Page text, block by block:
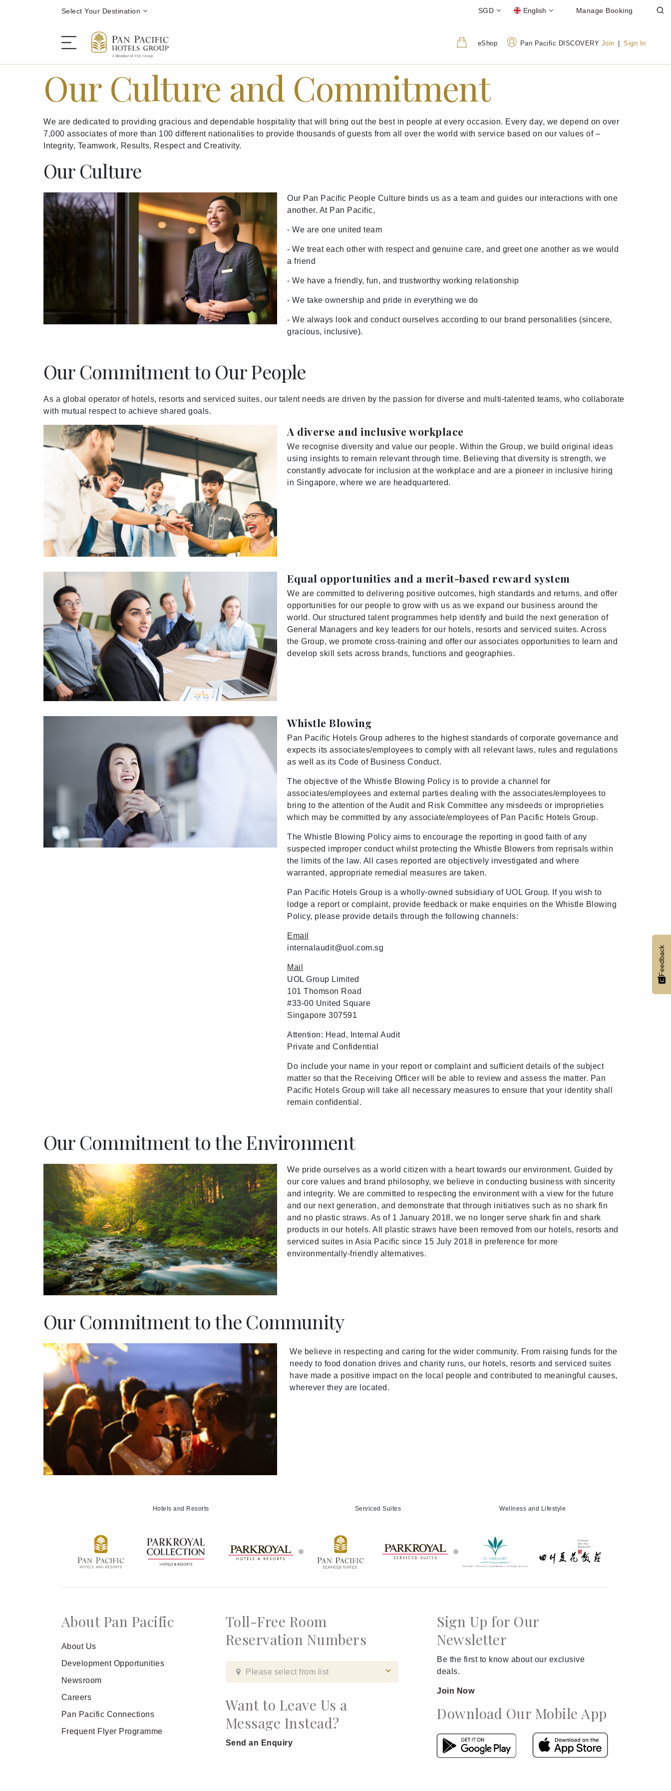
Select Your Destination SGD English Manage Booking
eShop Pan Pacific DISCOVERY Join | Sign In
Stay
Destinations
Dining
Offers
Meetings and Events
Celebrations
Pan Pacific DISCOVERY
About Us
Back to Global Homepage
Our Culture and Commitment
We are dedicated to providing gracious and dependable hospitality that will bring out the best in people at every occasion. Every day, we depend on over
7,000 associates of more than 100 different nationalities to provide thousands of guests from all over the world with service based on our values of –
Integrity, Teamwork, Results, Respect and Creativity.
Our Culture
Our Pan Pacific People Culture binds us as a team and guides our interactions with one
another. At Pan Pacific,
- We are one united team
- We treat each other with respect and genuine care, and greet one another as we would
a friend
- We have a friendly, fun, and trustworthy working relationship
- We take ownership and pride in everything we do
- We always look and conduct ourselves according to our brand personalities (sincere,
gracious, inclusive).
Our Commitment to Our People
As a global operator of hotels, resorts and serviced suites, our talent needs are driven by the passion for diverse and multi-talented teams, who collaborate
with mutual respect to achieve shared goals.
A diverse and inclusive workplace
We recognise diversity and value our people. Within the Group, we build original ideas
using insights to remain relevant through time. Believing that diversity is strength, we
constantly advocate for inclusion at the workplace and are a pioneer in inclusive hiring
in Singapore, where we are headquartered.
Equal opportunities and a merit-based reward system
We are committed to delivering positive outcomes, high standards and returns, and offer
opportunities for our people to grow with us as we expand our business around the
world. Our structured talent programmes help identify and build the next generation of
General Managers and key leaders for our hotels, resorts and serviced suites. Across
the Group, we promote cross-training and offer our associates opportunities to learn and
develop skill sets across brands, functions and geographies.
Whistle Blowing
Pan Pacific Hotels Group adheres to the highest standards of corporate governance and
expects its associates/employees to comply with all relevant laws, rules and regulations
as well as its Code of Business Conduct.
The objective of the Whistle Blowing Policy is to provide a channel for
associates/employees and external parties dealing with the associates/employees to
bring to the attention of the Audit and Risk Committee any misdeeds or improprieties
which may be committed by any associate/employees of Pan Pacific Hotels Group.
The Whistle Blowing Policy aims to encourage the reporting in good faith of any
suspected improper conduct whilst protecting the Whistle Blowers from reprisals within
the limits of the law. All cases reported are objectively investigated and where
warranted, appropriate remedial measures are taken.
Pan Pacific Hotels Group is a wholly-owned subsidiary of UOL Group. If you wish to
lodge a report or complaint, provide feedback or make enquiries on the Whistle Blowing
Policy, please provide details through the following channels:
Email
internalaudit@uol.com.sg
Mail
UOL Group Limited
101 Thomson Road
#33-00 United Square
Singapore 307591
Attention: Head, Internal Audit
Private and Confidential
Do include your name in your report or complaint and sufficient details of the subject
matter so that the Receiving Officer will be able to review and assess the matter. Pan
Pacific Hotels Group will take all necessary measures to ensure that your identity shall
remain confidential.
Our Commitment to the Environment
We pride ourselves as a world citizen with a heart towards our environment. Guided by
our core values and brand philosophy, we believe in conducting business with sincerity
and integrity. We are committed to respecting the environment with a view for the future
and our next generation, and demonstrate that through initiatives such as no shark fin
and no plastic straws. As of 1 January 2018, we no longer serve shark fin and shark
products in our hotels. All plastic straws have been removed from our hotels, resorts and
serviced suites in Asia Pacific since 15 July 2018 in preference for more
environmentally-friendly alternatives.
Our Commitment to the Community
We believe in respecting and caring for the wider community. From raising funds for the
needy to food donation drives and charity runs, our hotels, resorts and serviced suites
have made a positive impact on the local people and contributed to meaningful causes,
wherever they are located.
Hotels and Resorts Serviced Suites Wellness and Lifestyle
About Pan Pacific
About Us
Development Opportunities
Newsroom
Careers
Pan Pacific Connections
Frequent Flyer Programme
Toll-Free Room
Reservation Numbers
Please select from list
Want to Leave Us a
Message Instead?
Send an Enquiry
Sign Up for Our
Newsletter
Be the first to know about our exclusive
deals.
Join Now
Download Our Mobile App
Feedback